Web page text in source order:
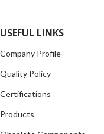
USEFUL LINKS
Company Profile
Quality Policy
Certifications
Products